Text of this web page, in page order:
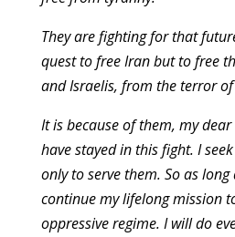
They are fighting for that
quest to free Iran but to free
and Israelis, from the terror
It is because of them, my
have stayed in this fight. I
only to serve them. So as long
continue my lifelong mission
oppressive regime. I will do